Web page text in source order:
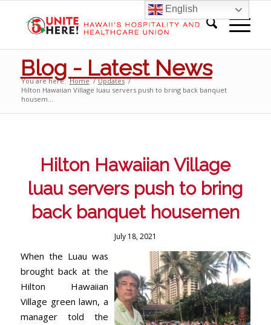
Blog - Latest News
You are here: Home / Updates /
Hilton Hawaiian Village luau servers push to bring back banquet
housem...
Hilton Hawaiian Village
luau servers push to bring
back banquet housemen
July 18, 2021
When the Luau was
brought back at the
Hilton Hawaiian
Village green lawn, a
manager told the
English